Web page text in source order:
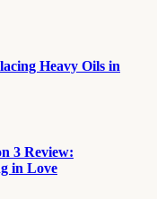
Heavy Oils in
3 Review:
in Love